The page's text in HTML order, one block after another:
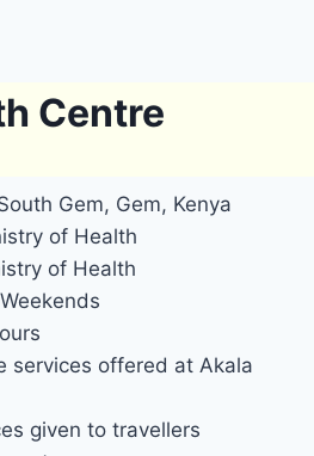
Centre
Gem, Gem, Kenya
of Health
of Health
services offered at Akala
given to travellers